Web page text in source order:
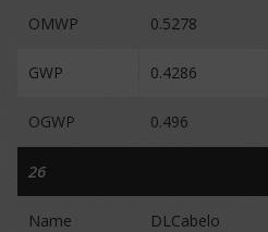
OMWP 0.5278
GWP 0.4286
OGWP 0.496
26
Name DLCabelo